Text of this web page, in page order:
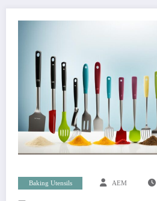
Baking Utensils AEM